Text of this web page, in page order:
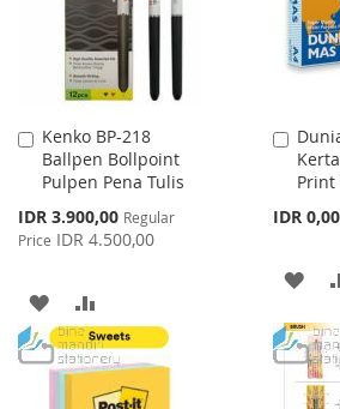
Kenko BP-218
Ballpen Bollpoint
Pulpen Pena Tulis
Special
Price
IDR 3.900,00 Regular
Price IDR 4.500,00
Add
to
Cart
ADD
TO
WISH
TO
COMPARE
Print
IDR 0,00
Add
to
Cart
ADD
TO
LIST